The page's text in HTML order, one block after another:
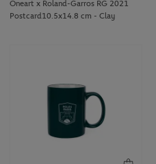
Oneart x Roland-Garros RG 2021
Postcard10.5x14.8 cm - Clay